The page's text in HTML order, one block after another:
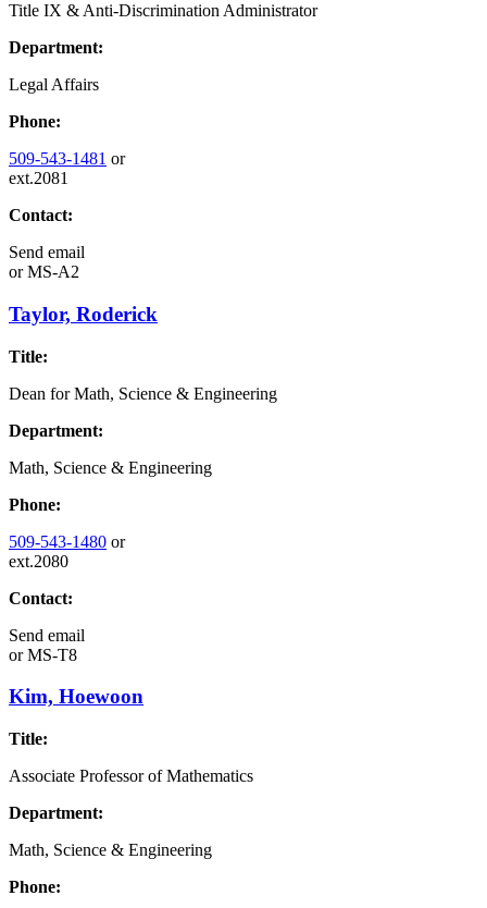
Title IX & Anti-Discrimination Administrator
Department:
Legal Affairs
Phone:
509-543-1481 or
ext.2081
Contact:
Send email
orMS-A2
Taylor, Roderick
Title:
Dean for Math, Science & Engineering
Department:
Math, Science & Engineering
Phone:
509-543-1480 or
ext.2080
Contact:
Send email
orMS-T8
Kim, Hoewoon
Title:
Associate Professor of Mathematics
Department:
Math, Science & Engineering
Phone: